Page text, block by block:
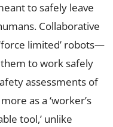
to safely leave
Collaborative
limited’ robots—
to work safely
assessments of
as a ‘worker’s
tool,’ unlike